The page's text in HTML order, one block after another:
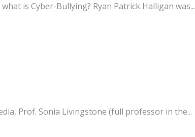
is Cyber-Bullying? Ryan Patrick Halligan was...
Prof. Sonia Livingstone (full professor in the...